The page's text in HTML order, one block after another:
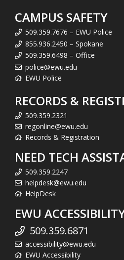
CAMPUS SAFETY
509.359.7676 – EWU Police
855.936.2450 – Spokane
509.359.6498 – Office
police@ewu.edu
EWU Police
RECORDS &
509.359.2321
regonline@ewu.edu
Records & Registration
NEED TECH
509.359.2247
helpdesk@ewu.edu
HelpDesk
EWU
509.359.6871
accessibility@ewu.edu
EWU Accessibility